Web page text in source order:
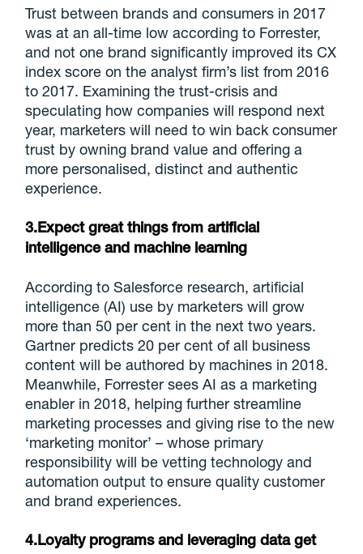
Trust between brands and consumers in 2017
was at an all-time low according to Forrester,
and not one brand significantly improved its CX
index score on the analyst firm’s list from 2016
to 2017. Examining the trust-crisis and
speculating how companies will respond next
year, marketers will need to win back consumer
trust by owning brand value and offering a
more personalised, distinct and authentic
experience.
3.Expect great things from artificial
intelligence and machine learning
According to Salesforce research, artificial
intelligence (AI) use by marketers will grow
more than 50 per cent in the next two years.
Gartner predicts 20 per cent of all business
content will be authored by machines in 2018.
Meanwhile, Forrester sees AI as a marketing
enabler in 2018, helping further streamline
marketing processes and giving rise to the new
‘marketing monitor’ – whose primary
responsibility will be vetting technology and
automation output to ensure quality customer
and brand experiences.
4.Loyalty programs and leveraging data get